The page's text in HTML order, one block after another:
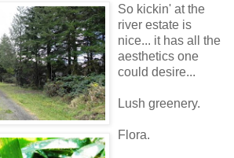
So kickin' at the
river estate is
nice... it has all the
aesthetics one
could desire...
Lush greenery.
Flora.